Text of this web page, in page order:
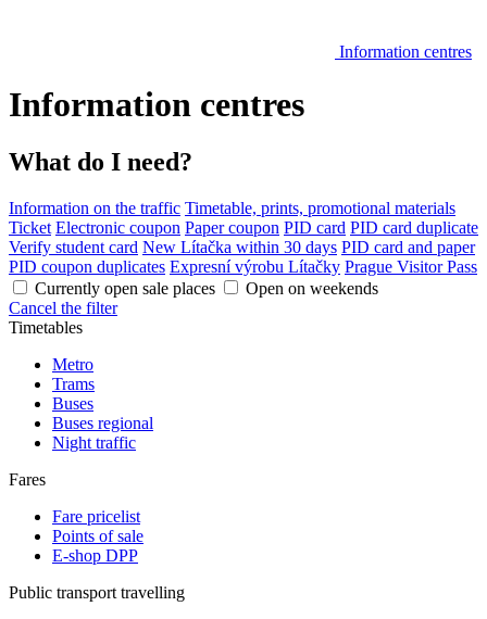
Information centres
Information centres
What do I need?
Information on the traffic Timetable, prints, promotional materials
Ticket Electronic coupon Paper coupon PID card PID card duplicate
Verify student card New Lítačka within 30 days PID card and paper
PID coupon duplicates Expresní výrobu Lítačky Prague Visitor Pass
Currently open sale places
Open on weekends
Cancel the filter
Timetables
Metro
Trams
Buses
Buses regional
Night traffic
Fares
Fare pricelist
Points of sale
E-shop DPP
Public transport travelling